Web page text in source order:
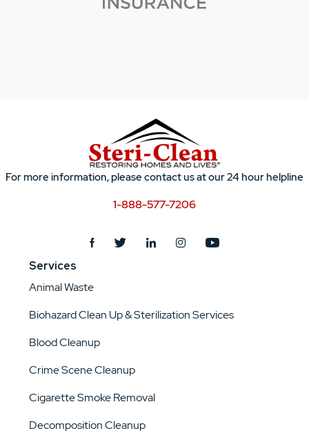
For more information, please contact us at our 24 hour helpline
1-888-577-7206
Services
Animal Waste
Biohazard Clean Up & Sterilization Services
Blood Cleanup
Crime Scene Cleanup
Cigarette Smoke Removal
Decomposition Cleanup